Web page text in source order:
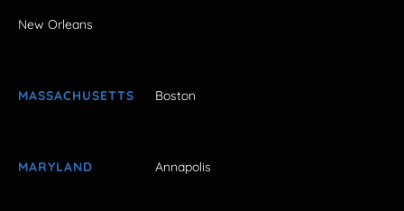
New Orleans
MASSACHUSETTS Boston
MARYLAND Annapolis